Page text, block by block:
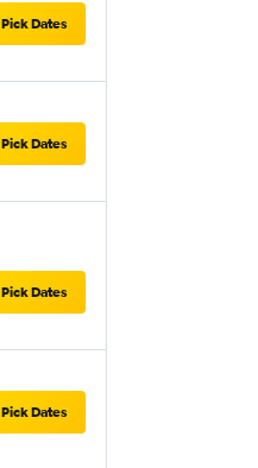
Pick Dates
Pick Dates
Pick Dates
Pick Dates